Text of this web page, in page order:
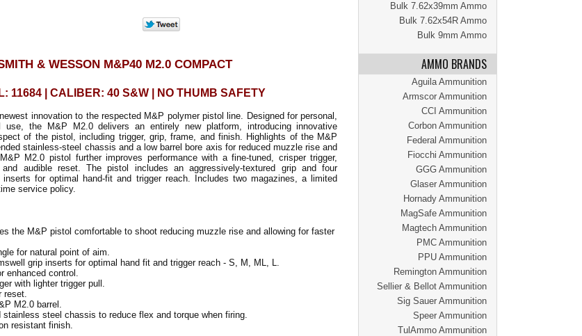
Bulk 7.62x39mm Ammo
Bulk 7.62x54R Ammo
Bulk 9mm Ammo
AMMO BRANDS
Aguila Ammunition
Armscor Ammunition
CCI Ammunition
Corbon Ammunition
Federal Ammunition
Fiocchi Ammunition
GGG Ammunition
Glaser Ammunition
Hornady Ammunition
MagSafe Ammunition
Magtech Ammunition
PMC Ammunition
PPU Ammunition
Remington Ammunition
Sellier & Bellot Ammunition
Sig Sauer Ammunition
Speer Ammunition
TulAmmo Ammunition
& WESSON M&P40 M2.0 COMPACT
11684 | CALIBER: 40 S&W | NO THUMB SAFETY
innovation to the respected M&P polymer pistol line. Designed for personal,
use, the M&P M2.0 delivers an entirely new platform, introducing innovative
of the pistol, including trigger, grip, frame, and finish. Highlights of the M&P
stainless-steel chassis and a low barrel bore axis for reduced muzzle rise and
M2.0 pistol further improves performance with a fine-tuned, crisper trigger,
audible reset. The pistol includes an aggressively-textured grip and four
inserts for optimal hand-fit and trigger reach. Includes two magazines, a limited
service policy.
the M&P pistol comfortable to shoot reducing muzzle rise and allowing for faster
for natural point of aim.
grip inserts for optimal hand fit and trigger reach - S, M, ML, L.
enhanced control.
with lighter trigger pull.
reset.
M2.0 barrel.
stainless steel chassis to reduce flex and torque when firing.
resistant finish.